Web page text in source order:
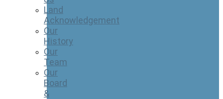
Land
Acknowledgement
Our
History
Our
Team
Our
Board
&